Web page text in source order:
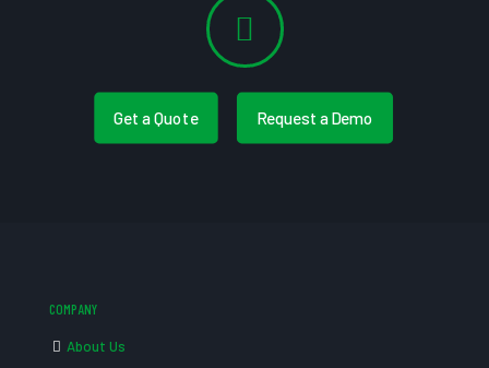
Get a Quote Request a Demo
COMPANY
About Us